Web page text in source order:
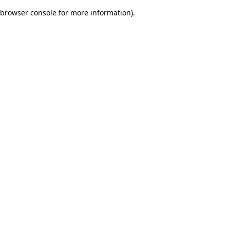
browser console for more information).